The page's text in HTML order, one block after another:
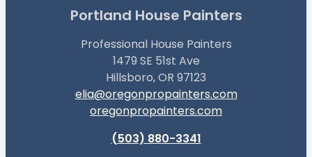
Portland House Painters
Professional House Painters
1479 SE 51st Ave
Hillsboro, OR 97123
elia@oregonpropainters.com
oregonpropainters.com
(503) 880-3341